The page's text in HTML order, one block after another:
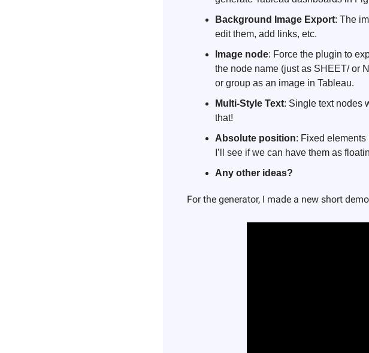
Background Image Export: The
edit them, add links, etc.
Image node: Force the plugin to
the node name (just as SHEET/ or
or group as an image in Tableau.
Multi-Style Text: Single text nodes
that!
Absolute position: Fixed elements
I’ll see if we can have them as
Any other ideas?
For the generator, I made a new short